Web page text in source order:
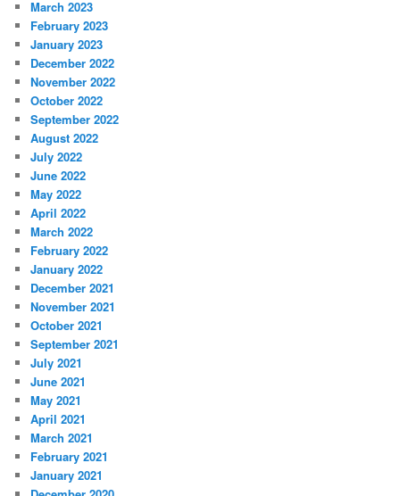
March 2023
February 2023
January 2023
December 2022
November 2022
October 2022
September 2022
August 2022
July 2022
June 2022
May 2022
April 2022
March 2022
February 2022
January 2022
December 2021
November 2021
October 2021
September 2021
July 2021
June 2021
May 2021
April 2021
March 2021
February 2021
January 2021